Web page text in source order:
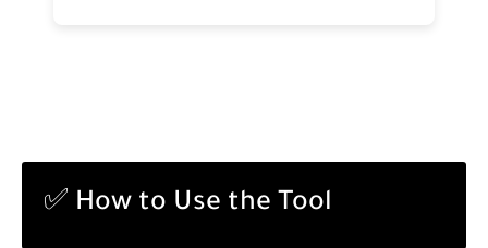
✅ How to Use the Tool